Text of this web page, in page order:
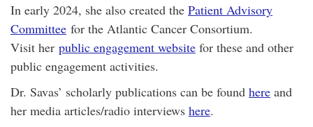
In early 2024, she also created the Patient Advisory
Committee for the Atlantic Cancer Consortium.
Visit her public engagement website for these and other
public engagement activities.
Dr. Savas’ scholarly publications can be found here and
her media articles/radio interviews here.